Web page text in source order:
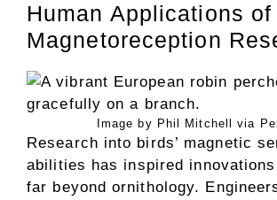
Human Applications of
Magnetoreception
Image by Phil Mitchell via
Research into birds’ magnetic
abilities has inspired
far beyond ornithology.